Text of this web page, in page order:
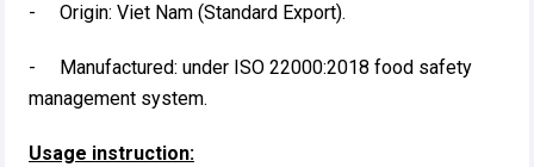
- Origin: Viet Nam (Standard Export).
- Manufactured: under ISO 22000:2018 food safety
management system.
Usage instruction: